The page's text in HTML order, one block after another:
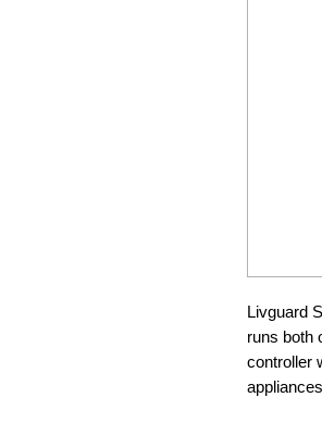
Livguard
runs both
controller